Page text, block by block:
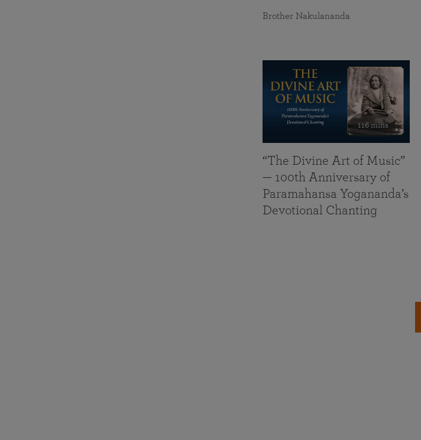
Brother Nakulananda
116 mins
“The Divine Art of Music”
— 100th Anniversary of
Paramahansa Yogananda’s
Devotional Chanting